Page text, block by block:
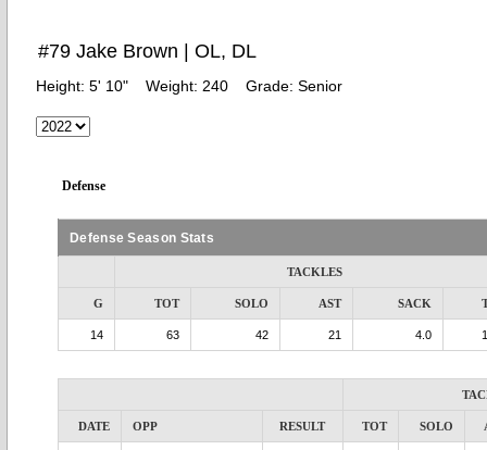
#79 Jake Brown | OL, DL
Height: 5' 10" Weight: 240 Grade: Senior
Defense
Defense Season Stats
TACKLES
G TOT SOLO AST SACK
14 63 42 21 4.0
DATE OPP RESULT TOT SOLO